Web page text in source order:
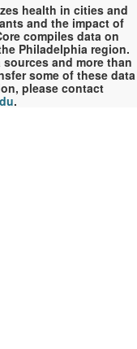
health in cities and
and the impact of
compiles data on
Philadelphia region.
and more than
some of these data
please contact
.